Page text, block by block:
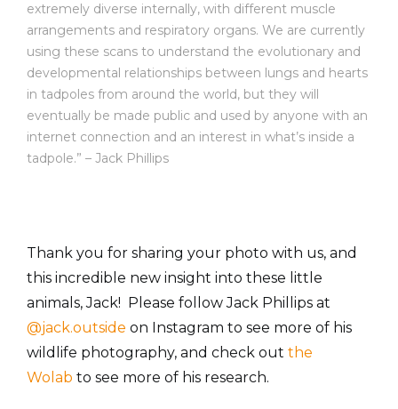
extremely diverse internally, with different muscle
arrangements and respiratory organs. We are currently
using these scans to understand the evolutionary and
developmental relationships between lungs and hearts
in tadpoles from around the world, but they will
eventually be made public and used by anyone with an
internet connection and an interest in what’s inside a
tadpole.” – Jack Phillips
Thank you for sharing your photo with us, and
this incredible new insight into these little
animals, Jack! Please follow Jack Phillips at
@jack.outside on Instagram to see more of his
wildlife photography, and check out the
Wolab to see more of his research.